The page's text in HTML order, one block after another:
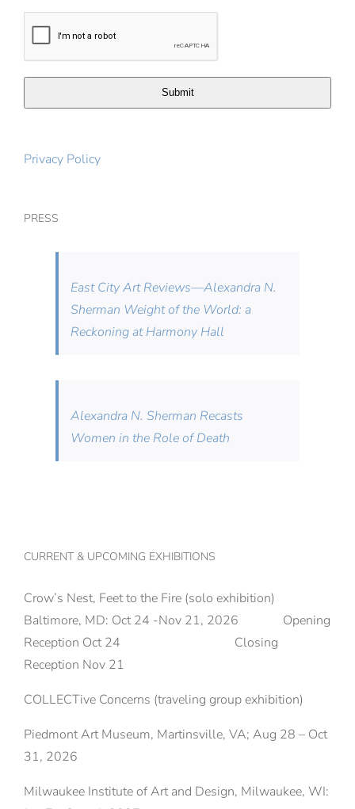
Submit
Privacy Policy
PRESS
East City Art Reviews—Alexandra N.
Sherman Weight of the World: a
Reckoning at Harmony Hall
Alexandra N. Sherman Recasts
Women in the Role of Death
CURRENT & UPCOMING EXHIBITIONS
Crow’s Nest, Feet to the Fire (solo exhibition)
Baltimore, MD: Oct 24 -Nov 21, 2026 Opening
Reception Oct 24 Closing
Reception Nov 21
COLLECTive Concerns (traveling group exhibition)
Piedmont Art Museum, Martinsville, VA; Aug 28 – Oct
31, 2026
Milwaukee Institute of Art and Design, Milwaukee, WI: